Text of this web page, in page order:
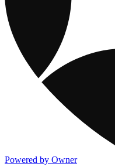
Powered by Owner